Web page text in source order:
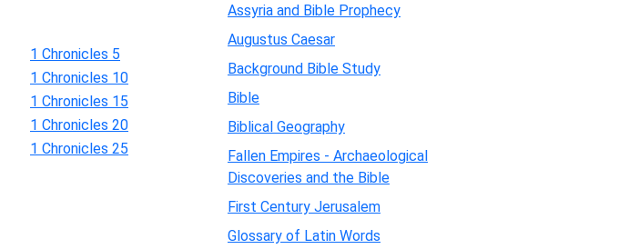
1 Chronicles 5
1 Chronicles 10
1 Chronicles 15
1 Chronicles 20
1 Chronicles 25
Assyria and Bible Prophecy
Augustus Caesar
Background Bible Study
Bible
Biblical Geography
Fallen Empires - Archaeological
Discoveries and the Bible
First Century Jerusalem
Glossary of Latin Words